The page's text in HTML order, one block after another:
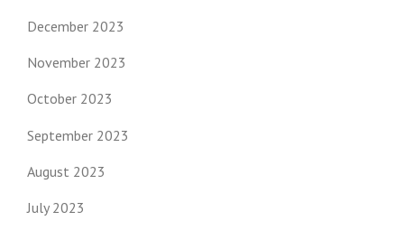
December 2023
November 2023
October 2023
September 2023
August 2023
July 2023